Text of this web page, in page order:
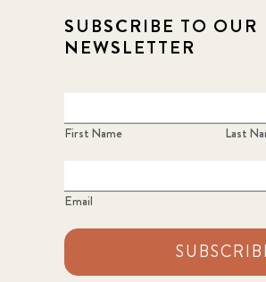
SUBSCRIBE TO OUR
NEWSLETTER
First Name Last
Email